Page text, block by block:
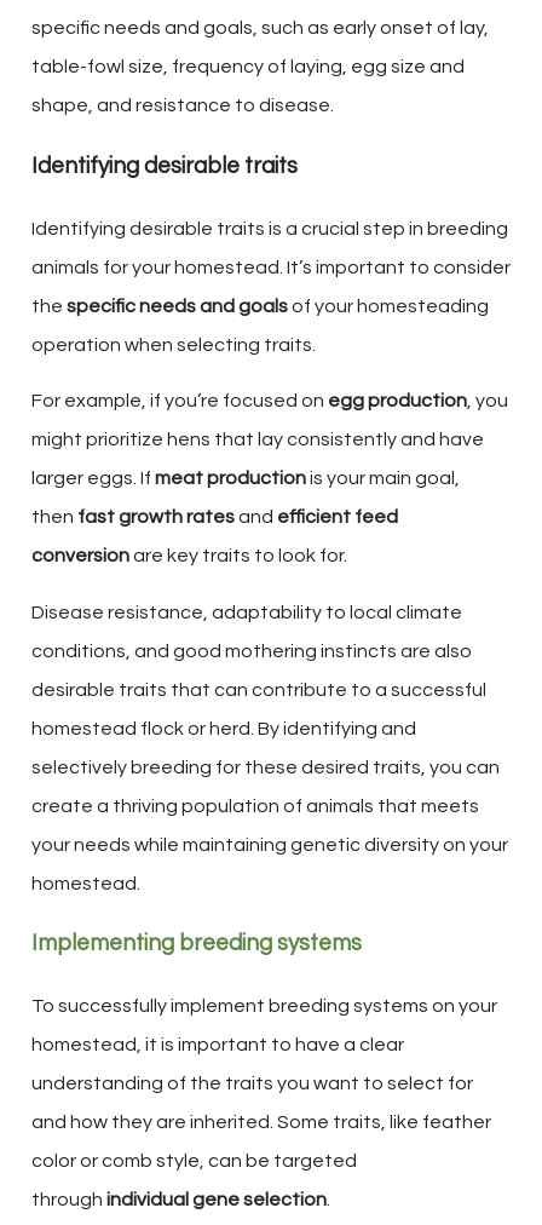
specific needs and goals, such as early onset of lay,
table-fowl size, frequency of laying, egg size and
shape, and resistance to disease.
Identifying desirable traits
Identifying desirable traits is a crucial step in breeding
animals for your homestead. It’s important to consider
the specific needs and goalsof your homesteading
operation when selecting traits.
For example, if you’re focused on egg production , you
might prioritize hens that lay consistently and have
larger eggs. If meat productionis your main goal,
then fast growth ratesand efficient feed
conversionare key traits to look for.
Disease resistance, adaptability to local climate
conditions, and good mothering instincts are also
desirable traits that can contribute to a successful
homestead flock or herd. By identifying and
selectively breeding for these desired traits, you can
create a thriving population of animals that meets
your needs while maintaining genetic diversity on your
homestead.
Implementing breeding systems
To successfully implement breeding systems on your
homestead, it is important to have a clear
understanding of the traits you want to select for
and how they are inherited. Some traits, like feather
color or comb style, can be targeted
through individual gene selection